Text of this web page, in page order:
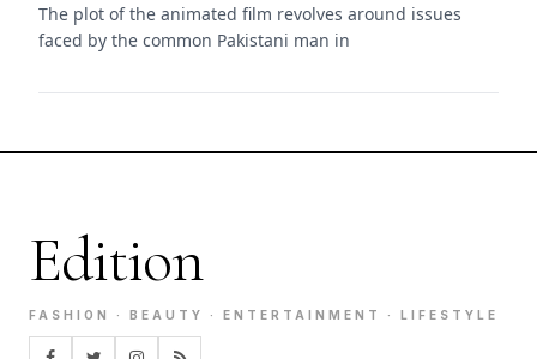
The plot of the animated film revolves around issues
faced by the common Pakistani man in
Edition
FASHION · BEAUTY · ENTERTAINMENT · LIFESTYLE